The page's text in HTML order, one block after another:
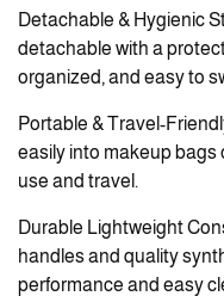
Detachable & Hygienic
detachable with a
organized, and easy to
Portable & Travel-
easily into makeup bags
use and travel.
Durable Lightweight
handles and quality
performance and easy